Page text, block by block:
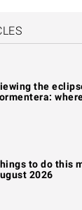
the
to do this
2026